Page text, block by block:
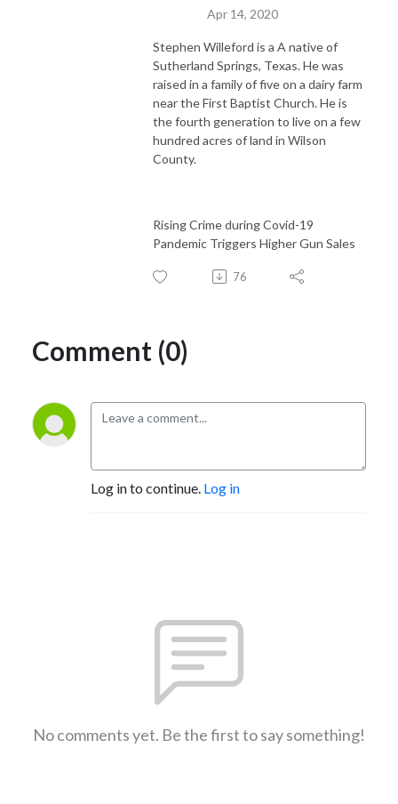
Apr 14, 2020
Stephen Willeford is a A native of
Sutherland Springs, Texas. He was
raised in a family of five on a dairy farm
near the First Baptist Church. He is
the fourth generation to live on a few
hundred acres of land in Wilson
County.
Rising Crime during Covid-19
Pandemic Triggers Higher Gun Sales
76
Comment (0)
Log in to continue. Log in
No comments yet. Be the first to say something!